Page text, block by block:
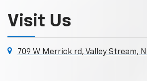
Visit Us
709 W Merrick rd, Valley Stream,